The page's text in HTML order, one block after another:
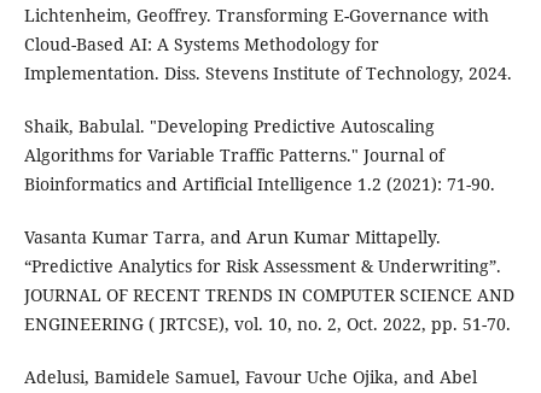
Lichtenheim, Geoffrey. Transforming E-Governance with
Cloud-Based AI: A Systems Methodology for
Implementation. Diss. Stevens Institute of Technology, 2024.
Shaik, Babulal. "Developing Predictive Autoscaling
Algorithms for Variable Traffic Patterns." Journal of
Bioinformatics and Artificial Intelligence 1.2 (2021): 71-90.
Vasanta Kumar Tarra, and Arun Kumar Mittapelly.
“Predictive Analytics for Risk Assessment & Underwriting”.
JOURNAL OF RECENT TRENDS IN COMPUTER SCIENCE AND
ENGINEERING ( JRTCSE), vol. 10, no. 2, Oct. 2022, pp. 51-70.
Adelusi, Bamidele Samuel, Favour Uche Ojika, and Abel